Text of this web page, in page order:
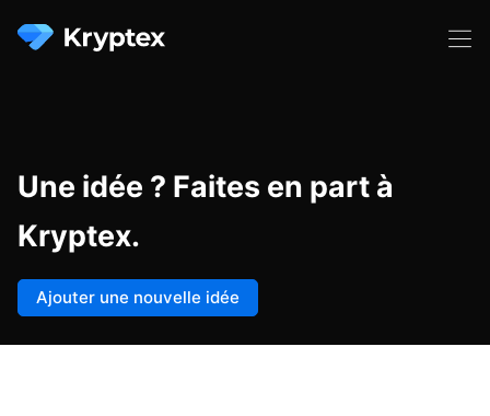
Une idée ? Faites en part à
Kryptex.
Ajouter une nouvelle idée